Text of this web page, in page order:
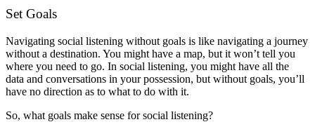
Set Goals
Navigating social listening without goals is like navigating a journey
without a destination. You might have a map, but it won’t tell you
where you need to go. In social listening, you might have all the
data and conversations in your possession, but without goals, you’ll
have no direction as to what to do with it.
So, what goals make sense for social listening?